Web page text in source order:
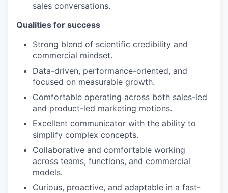
sales conversations.
Qualities for success
Strong blend of scientific credibility and
commercial mindset.
Data-driven, performance-oriented, and
focused on measurable growth.
Comfortable operating across both sales-led
and product-led marketing motions.
Excellent communicator with the ability to
simplify complex concepts.
Collaborative and comfortable working
across teams, functions, and commercial
models.
Curious, proactive, and adaptable in a fast-